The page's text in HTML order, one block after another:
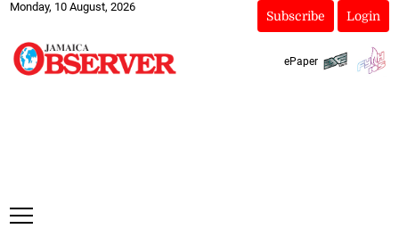
Monday, 10 August, 2026
Subscribe Login
ePaper